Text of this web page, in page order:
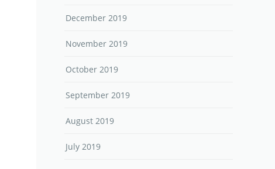
December 2019
November 2019
October 2019
September 2019
August 2019
July 2019